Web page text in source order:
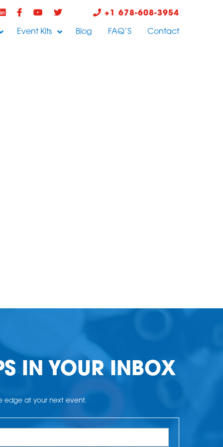
+1 678-608-3954
Event Kits Blog FAQ’S Contact
IN YOUR INBOX
edge at your next event.